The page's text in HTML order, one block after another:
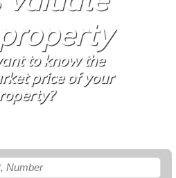
to know the
price of your